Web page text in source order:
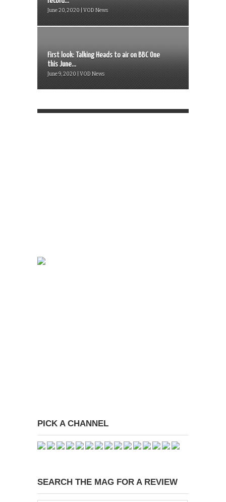
June 20, 2020 | VOD News
First look: Talking Heads to air on BBC One
this June...
June 9, 2020 | VOD News
PICK A CHANNEL
SEARCH THE MAG FOR A REVIEW